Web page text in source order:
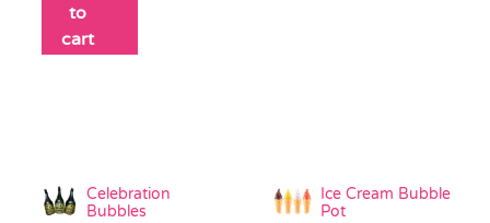
to
cart
Celebration
Bubbles
Ice Cream Bubble
Pot